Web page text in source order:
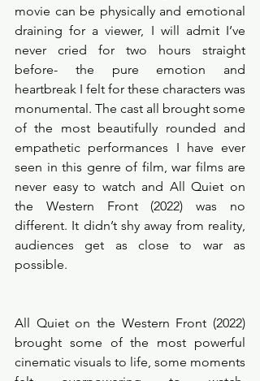
movie can be physically and emotional
draining for a viewer, I will admit I’ve
never cried for two hours straight
before- the pure emotion and
heartbreak I felt for these characters was
monumental. The cast all brought some
of the most beautifully rounded and
empathetic performances I have ever
seen in this genre of film, war films are
never easy to watch and All Quiet on
the Western Front (2022) was no
different. It didn’t shy away from reality,
audiences get as close to war as
possible.
All Quiet on the Western Front (2022)
brought some of the most powerful
cinematic visuals to life, some moments